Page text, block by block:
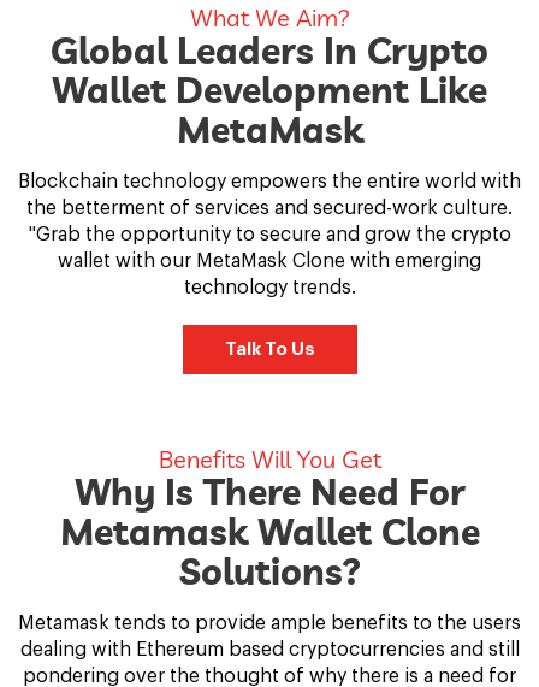
What We Aim?
Global Leaders In Crypto
Wallet Development Like
MetaMask
Blockchain technology empowers the entire world with
the betterment of services and secured-work culture.
"Grab the opportunity to secure and grow the crypto
wallet with our MetaMask Clone with emerging
technology trends.
Talk To Us
Benefits Will You Get
Why Is There Need For
Metamask Wallet Clone
Solutions?
Metamask tends to provide ample benefits to the users
dealing with Ethereum based cryptocurrencies and still
pondering over the thought of why there is a need for